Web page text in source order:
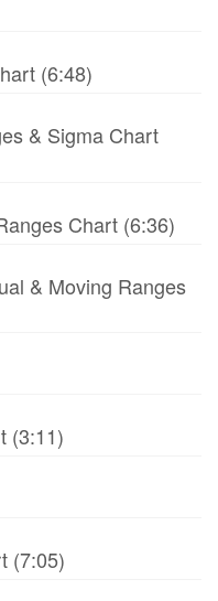
(6:48)
& Sigma Chart
Chart (6:36)
& Moving Ranges
(3:11)
(7:05)